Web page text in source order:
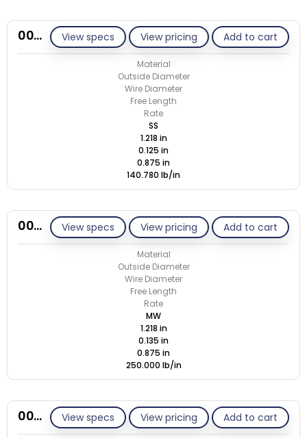
View specs View pricing Add to cart
00N125-GE/S
Material
Outside Diameter
Wire Diameter
Free Length
Rate
SS
1.218 in
0.125 in
0.875 in
140.780 lb/in
View specs View pricing Add to cart
00N135-GE/M
Material
Outside Diameter
Wire Diameter
Free Length
Rate
MW
1.218 in
0.135 in
0.875 in
250.000 lb/in
View specs View pricing Add to cart
00N135-GE/S